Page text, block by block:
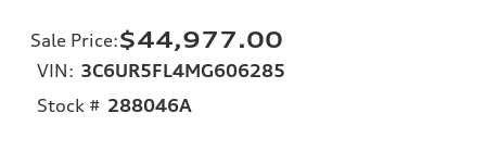
Sale Price:$44,977.00
VIN: 3C6UR5FL4MG606285
Stock # 288046A